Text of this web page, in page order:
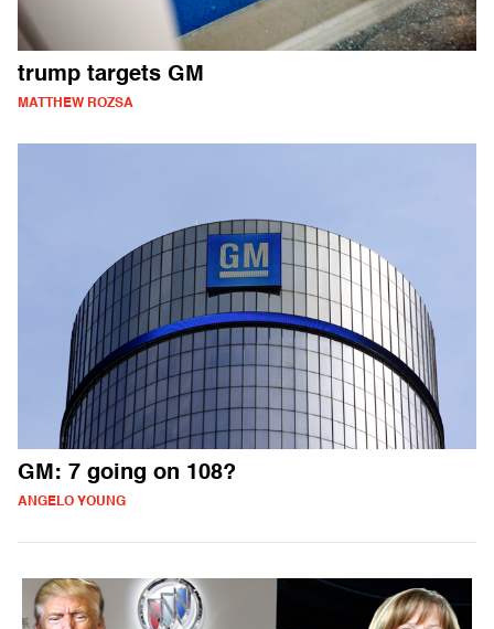
trump targets GM
MATTHEW ROZSA
GM: 7 going on 108?
ANGELO YOUNG